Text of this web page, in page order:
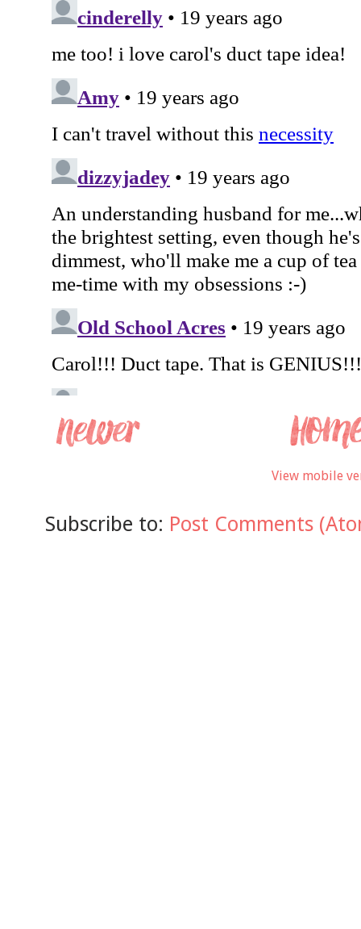
View mobile
Subscribe to: Post Comments